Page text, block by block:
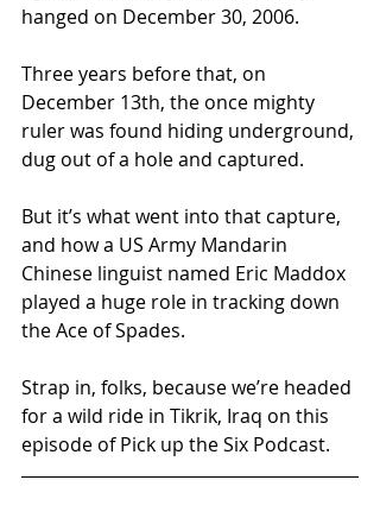
hanged on December 30, 2006.
Three years before that, on
December 13th, the once mighty
ruler was found hiding underground,
dug out of a hole and captured.
But it’s what went into that capture,
and how a US Army Mandarin
Chinese linguist named Eric Maddox
played a huge role in tracking down
the Ace of Spades.
Strap in, folks, because we’re headed
for a wild ride in Tikrik, Iraq on this
episode of Pick up the Six Podcast.